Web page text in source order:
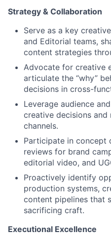
Strategy & Collaboration
Serve as a key
and Editorial teams,
content strategies
Advocate for creative
articulate the “why”
decisions in cross-
Leverage audience
creative decisions and
channels.
Participate in concept
reviews for brand
editorial video, and
Proactively identify
production systems,
content pipelines that
sacrificing craft.
Executional Excellence